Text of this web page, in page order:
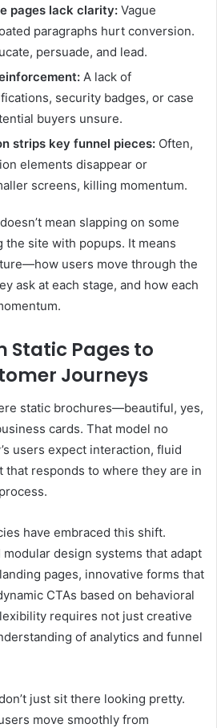
pages lack clarity: Vague
paragraphs hurt conversion.
persuade, and lead.
A lack of
security badges, or case
buyers unsure.
strips key funnel pieces: Often,
elements disappear or
screens, killing momentum.
mean slapping on some
site with popups. It means
users move through the
ask at each stage, and how each
Static Pages to
Journeys
static brochures—beautiful, yes,
cards. That model no
users expect interaction, fluid
that responds to where they are in
have embraced this shift.
modular design systems that adapt
pages, innovative forms that
CTAs based on behavioral
requires not just creative
of analytics and funnel
just sit there looking pretty.
move smoothly from